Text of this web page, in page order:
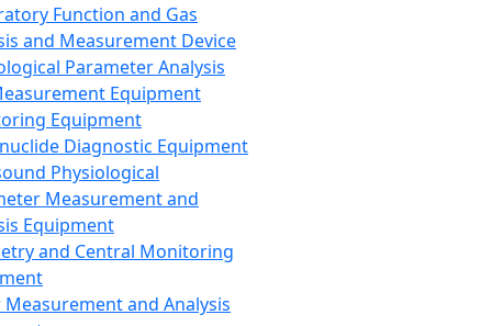
Function and Gas
and Measurement Device
Parameter Analysis
Equipment
Equipment
Diagnostic Equipment
Physiological
Measurement and
Equipment
and Central Monitoring
and Analysis